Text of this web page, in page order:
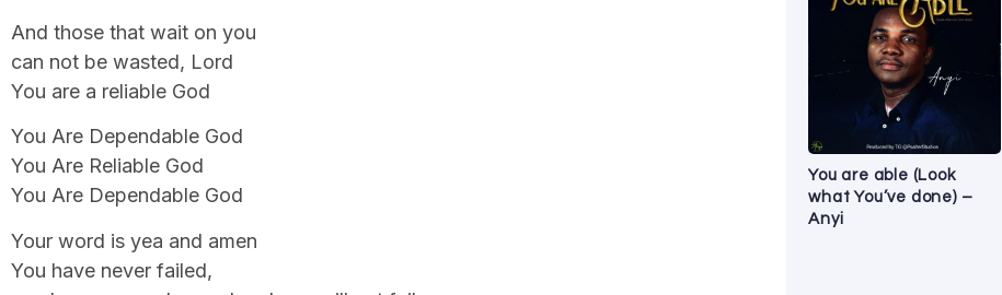
And those that wait on you
can not be wasted, Lord
You are a reliable God
You Are Dependable God
You Are Reliable God
You Are Dependable God
Your word is yea and amen
You have never failed,
You are able (Look
what You’ve done) –
Anyi